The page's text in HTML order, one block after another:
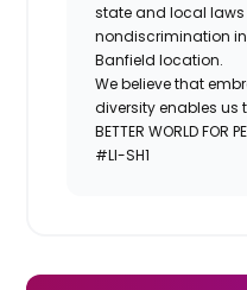
state and local
nondiscrimination
Banfield location.
We believe that
diversity enables us
BETTER WORLD FOR
#LI-SH1